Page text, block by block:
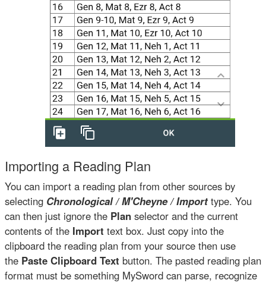
Importing a Reading Plan
You can import a reading plan from other sources by
selecting Chronological / M'Cheyne / Importtype. You
can then just ignore the Plan selector and the current
contents of the Import text box. Just copy into the
clipboard the reading plan from your source then use
the Paste Clipboard Text button. The pasted reading plan
format must be something MySword can parse, recognize